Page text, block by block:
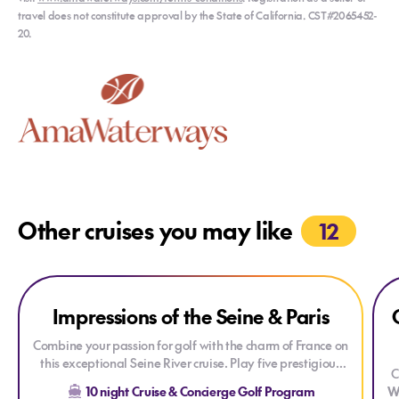
travel does not constitute approval by the State of California. CST#2065452-
20.
Other cruises you may like 12
Explore Impressions of the Seine & Paris
Explore Impressions of the Seine & Paris
Impressions of the Seine & Paris
Combine your passion for golf with the charm of France on
this exceptional Seine River cruise. Play five prestigious
golf courses, discover the rich history and beauty of
10 night Cruise & Concierge Golf Program